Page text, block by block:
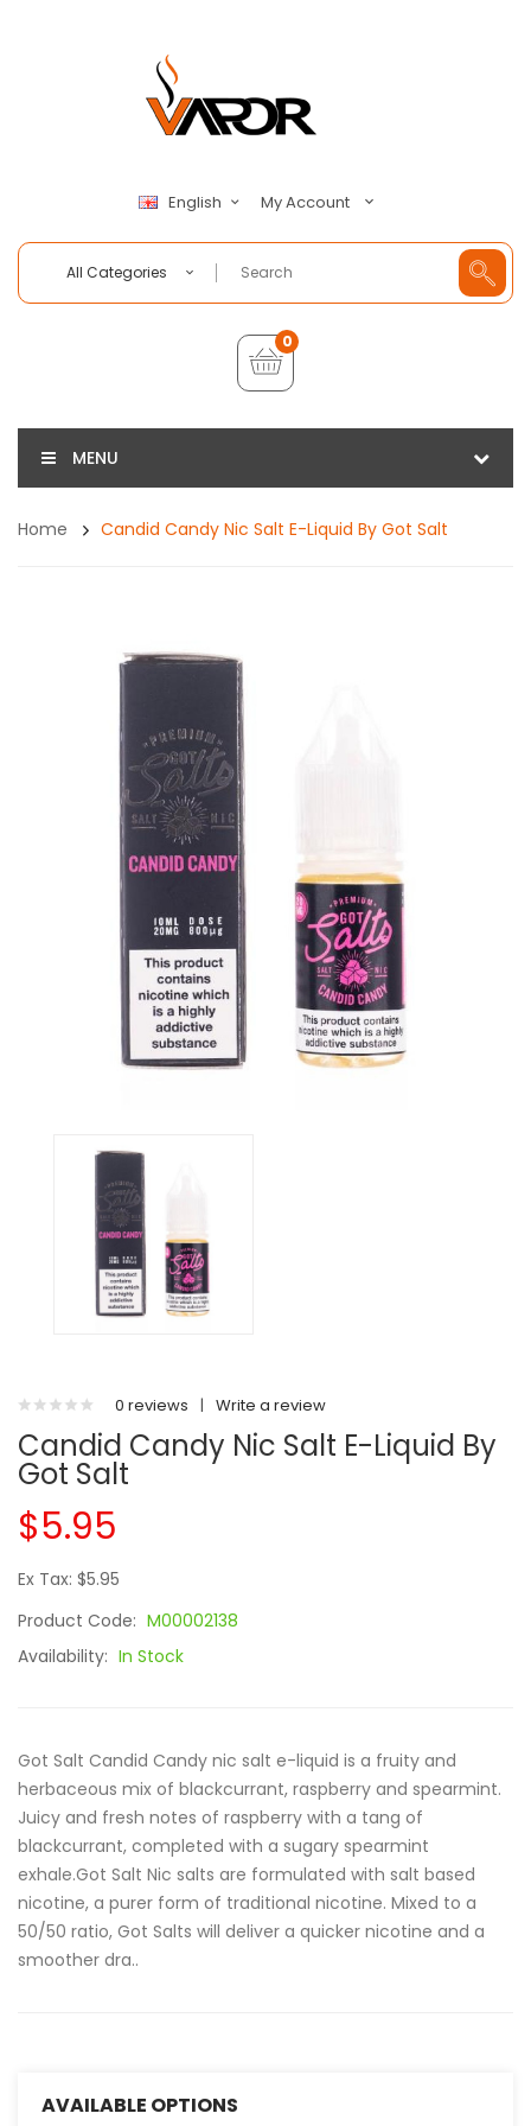
English My Account
All Categories
0
MENU
Home Candid Candy Nic Salt E-Liquid By Got Salt
0 reviews | Write a review
Candid Candy Nic Salt E-Liquid By
Got Salt
$5.95
Ex Tax: $5.95
Product Code: M00002138
Availability: In Stock
Got Salt Candid Candy nic salt e-liquid is a fruity and
herbaceous mix of blackcurrant, raspberry and spearmint.
Juicy and fresh notes of raspberry with a tang of
blackcurrant, completed with a sugary spearmint
exhale.Got Salt Nic salts are formulated with salt based
nicotine, a purer form of traditional nicotine. Mixed to a
50/50 ratio, Got Salts will deliver a quicker nicotine and a
smoother dra..
AVAILABLE OPTIONS